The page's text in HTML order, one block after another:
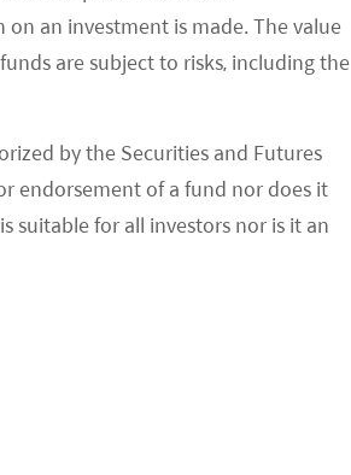
an investment is made. The value
are subject to risks, including the
by the Securities and Futures
endorsement of a fund nor does it
suitable for all investors nor is it an